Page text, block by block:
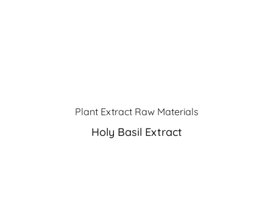
Plant Extract Raw Materials
Holy Basil Extract